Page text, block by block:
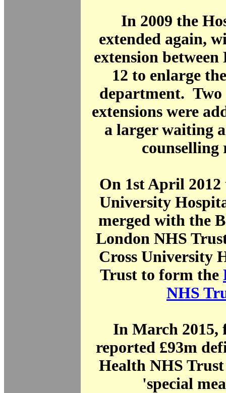
In 2009 the
extended again,
extension between
12 to enlarge
department. Two
extensions were
a larger waiting
counselling
On 1st April 2012
University
merged with the
London NHS
Cross University
Trust to form the
NHS
In March 2015,
reported £93m
Health NHS
'special